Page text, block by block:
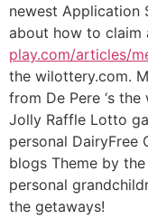
newest Application
about how to claim
play.com/articles/
the wilottery.com.
from De Pere ‘s
Jolly Raffle Lotto
personal DairyFree
blogs Theme by
personal
the getaways!